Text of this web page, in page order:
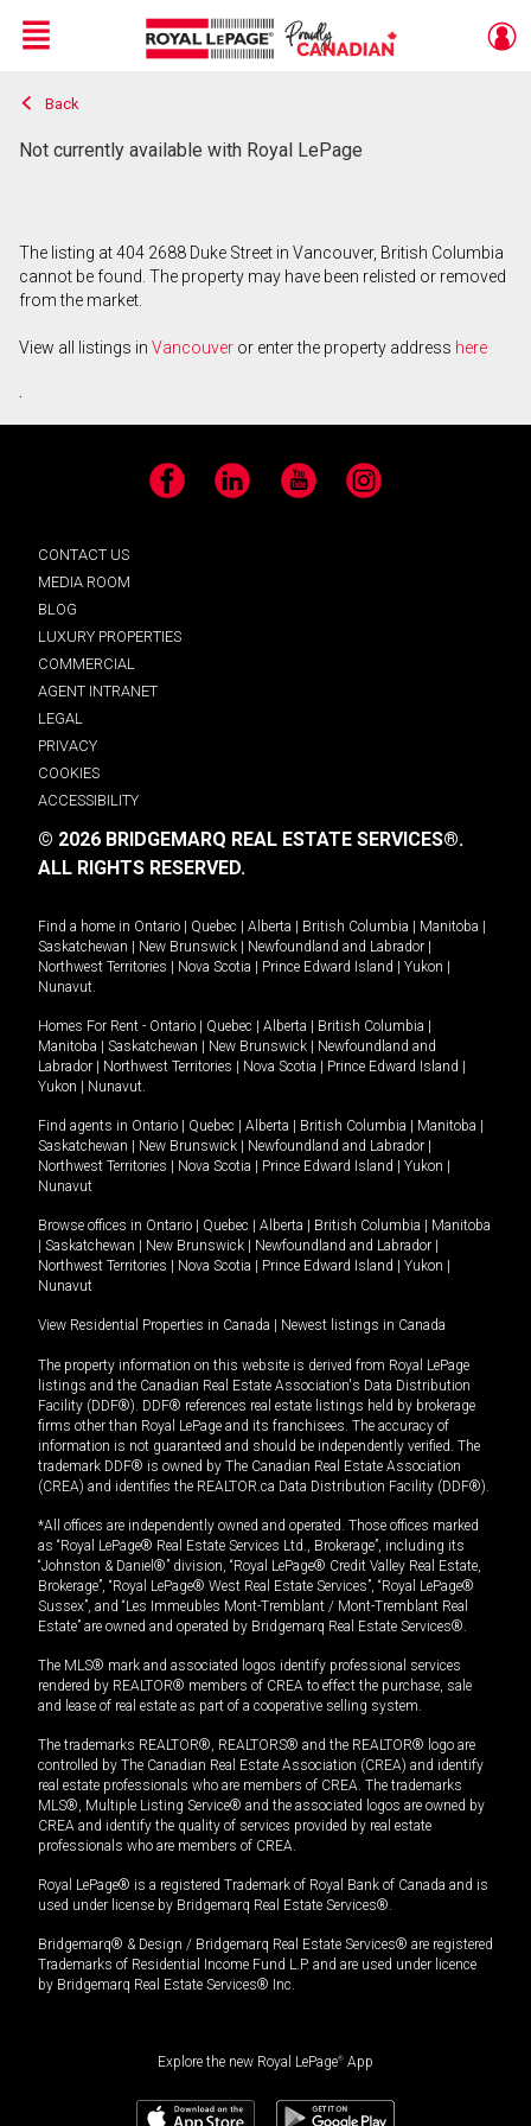
Live
En Direct
Menu
Back
Not currently available with Royal LePage
The listing at 404 2688 Duke Street in Vancouver, British Columbia
cannot be found. The property may have been relisted or removed
from the market.
View all listings in Vancouver or enter the property address here
.
Facebook LinkedIn YouTube Instagram
CONTACT US
MEDIA ROOM
BLOG
LUXURY PROPERTIES
COMMERCIAL
AGENT INTRANET
LEGAL
PRIVACY
COOKIES
ACCESSIBILITY
© 2026 BRIDGEMARQ REAL ESTATE SERVICES®.
ALL RIGHTS RESERVED.
Find a home in Ontario Quebec Alberta British Columbia Manitoba
Saskatchewan
New Brunswick Newfoundland and Labrador
Northwest Territories
Nova Scotia Prince Edward Island Yukon
Nunavut.
Homes For Rent - Ontario Quebec Alberta British Columbia
Manitoba
Saskatchewan New Brunswick
Newfoundland and
Labrador
Northwest Territories Nova Scotia Prince Edward Island
Yukon
Nunavut.
Find agents in Ontario Quebec Alberta British Columbia Manitoba
Saskatchewan
New Brunswick Newfoundland and Labrador
Northwest Territories
Nova Scotia Prince Edward Island Yukon
Nunavut
Browse offices in Ontario Quebec Alberta British Columbia
Manitoba
Saskatchewan New Brunswick Newfoundland and Labrador
Northwest Territories
Nova Scotia Prince Edward Island Yukon
Nunavut
View Residential Properties in Canada Newest listings in Canada
The property information on this website is derived from Royal LePage
listings and the Canadian Real Estate Association's Data Distribution
Facility (DDF®). DDF® references real estate listings held by brokerage
firms other than Royal LePage and its franchisees. The accuracy of
information is not guaranteed and should be independently verified. The
trademark DDF® is owned by The Canadian Real Estate Association
(CREA) and identifies the REALTOR.ca Data Distribution Facility (DDF®).
*All offices are independently owned and operated. Those offices marked
as “Royal LePage® Real Estate Services Ltd., Brokerage”, including its
“Johnston & Daniel®” division, “Royal LePage® Credit Valley Real Estate,
Brokerage”, “Royal LePage® West Real Estate Services”, “Royal LePage®
Sussex”, and “Les Immeubles Mont-Tremblant / Mont-Tremblant Real
Estate” are owned and operated by Bridgemarq Real Estate Services®.
The MLS® mark and associated logos identify professional services
rendered by REALTOR® members of CREA to effect the purchase, sale
and lease of real estate as part of a cooperative selling system.
The trademarks REALTOR®, REALTORS® and the REALTOR® logo are
controlled by The Canadian Real Estate Association (CREA) and identify
real estate professionals who are members of CREA. The trademarks
MLS®, Multiple Listing Service® and the associated logos are owned by
CREA and identify the quality of services provided by real estate
professionals who are members of CREA.
Royal LePage® is a registered Trademark of Royal Bank of Canada and is
used under license by Bridgemarq Real Estate Services®.
Bridgemarq® & Design / Bridgemarq Real Estate Services® are registered
Trademarks of Residential Income Fund L.P. and are used under licence
by Bridgemarq Real Estate Services® Inc.
Explore the new Royal LePage® App